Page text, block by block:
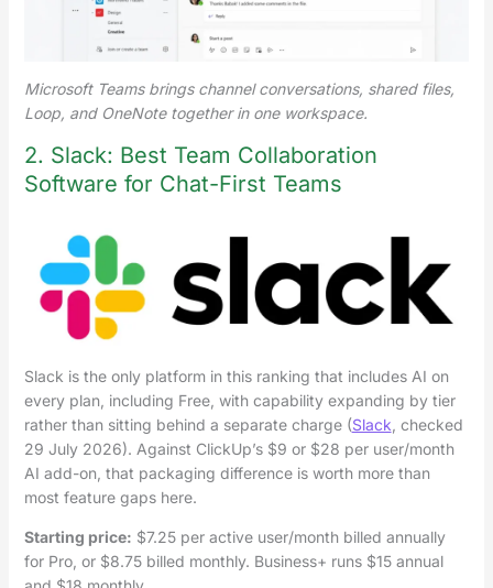
Microsoft Teams brings channel conversations, shared files,
Loop, and OneNote together in one workspace.
2. Slack: Best Team Collaboration
Software for Chat-First Teams
Slack is the only platform in this ranking that includes AI on
every plan, including Free, with capability expanding by tier
rather than sitting behind a separate charge (Slack , checked
29 July 2026). Against ClickUp’s $9 or $28 per user/month
AI add-on, that packaging difference is worth more than
most feature gaps here.
Starting price: $7.25 per active user/month billed annually
for Pro, or $8.75 billed monthly. Business+ runs $15 annual